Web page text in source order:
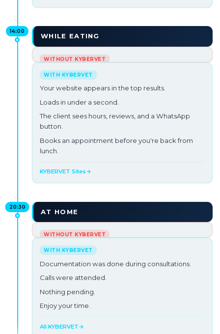
WHILE EATING
14:00
A new client searches 'veterinarian in your city'.
Your website is 6 years old, loads in 8s and doesn't
Your website appears in the top results.
Loads in under a second.
The client sees hours, reviews, and a WhatsApp
button.
Books an appointment before you're back from
lunch.
KYBERVET Sites→
AT HOME
20:30
Laptop open on the couch.
Pending medical records.
Your partner looks at you. Your dog looks at you.
You look at the screen.
Burnout in progress →
Documentation was done during consultations.
Calls were attended.
Nothing pending.
Enjoy your time.
All KYBERVET→